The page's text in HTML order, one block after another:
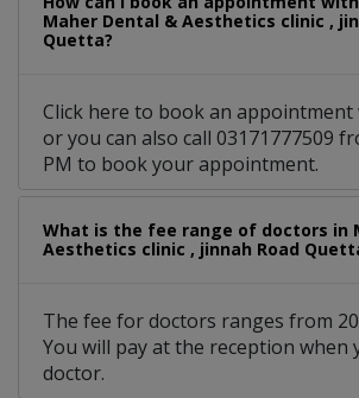
Maher Dental & Aesthetics clinic ,
Quetta?
Click here to book an
or you can also call 03171777509
PM to book your appointment.
What is the fee range of doctors in
Aesthetics clinic , jinnah Road
The fee for doctors ranges from
You will pay at the reception when
doctor.